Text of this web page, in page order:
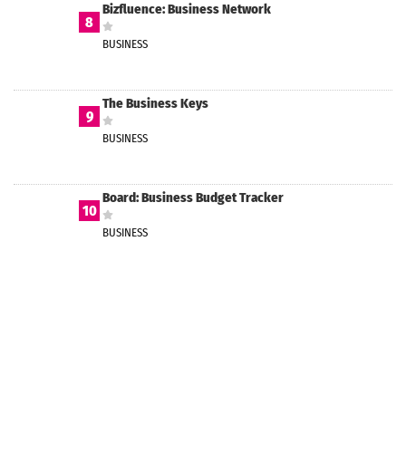
8
Bizfluence: Business Network
BUSINESS
9
The Business Keys
BUSINESS
10
Board: Business Budget Tracker
BUSINESS